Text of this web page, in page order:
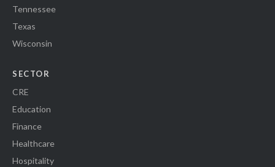
Tennessee
Texas
Wisconsin
SECTOR
CRE
Education
Finance
Healthcare
Hospitality